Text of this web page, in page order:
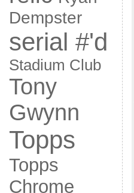
Dempster
serial #'d
Stadium Club
Tony
Gwynn
Topps
Topps
Chrome